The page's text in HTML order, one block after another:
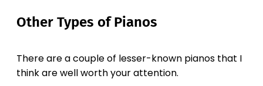
Other Types of Pianos
There are a couple of lesser-known pianos that I
think are well worth your attention.